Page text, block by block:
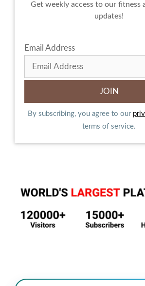
Get weekly access to our fitness
updates!
Email Address
By subscribing, you agree to our
terms of service.